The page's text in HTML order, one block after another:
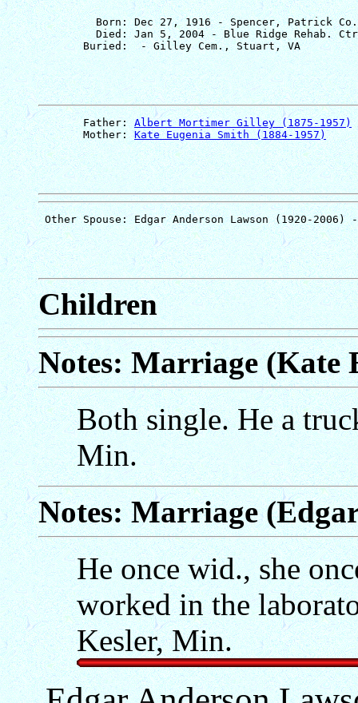
Born: Dec 27, 1916 - Spencer, Patrick
Died: Jan 5, 2004 - Blue Ridge Rehab.
       Father:
Albert Mortimer Gilley (1875-1957)
       Mother:
Kate Eugenia Smith (1884-1957)
Children
Notes: Marriage (Kate
Both single. He a
Min.
Notes: Marriage
He once wid., she
worked in the
Kesler, Min.